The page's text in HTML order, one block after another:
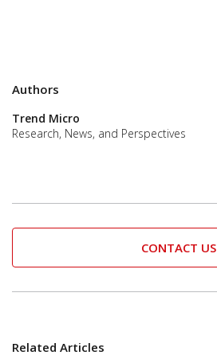
Authors
Trend Micro
Research, News, and Perspectives
CONTACT US
Related Articles